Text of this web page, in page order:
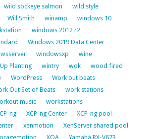
wild sockeye salmon
wild style
Will Smith winamp
windows 10
windows 2012 r2
Windows 2019 Data Center
windowsxp
wine
Planting
wintry wok
wood fired
WordPress
Work out beats
Out Set of Beats
work stations
music
workstations
ng XCP-ng Center
XCP-ng pool
xenmotion
XenServer shared pool
XOA
Yamaha RX-V673